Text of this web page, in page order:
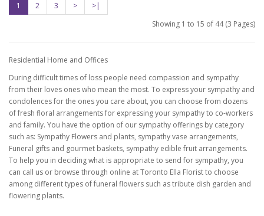
1 2 3 >
>|
Showing 1 to 15 of 44 (3 Pages)
Residential Home and Offices
During difficult times of loss people need compassion and sympathy
from their loves ones who mean the most. To express your sympathy and
condolences for the ones you care about, you can choose from dozens
of fresh floral arrangements for expressing your sympathy to co-workers
and family. You have the option of our sympathy offerings by category
such as: Sympathy Flowers and plants, sympathy vase arrangements,
Funeral gifts and gourmet baskets, sympathy edible fruit arrangements.
To help you in deciding what is appropriate to send for sympathy, you
can call us or browse through online at Toronto Ella Florist to choose
among different types of funeral flowers such as tribute dish garden and
flowering plants.